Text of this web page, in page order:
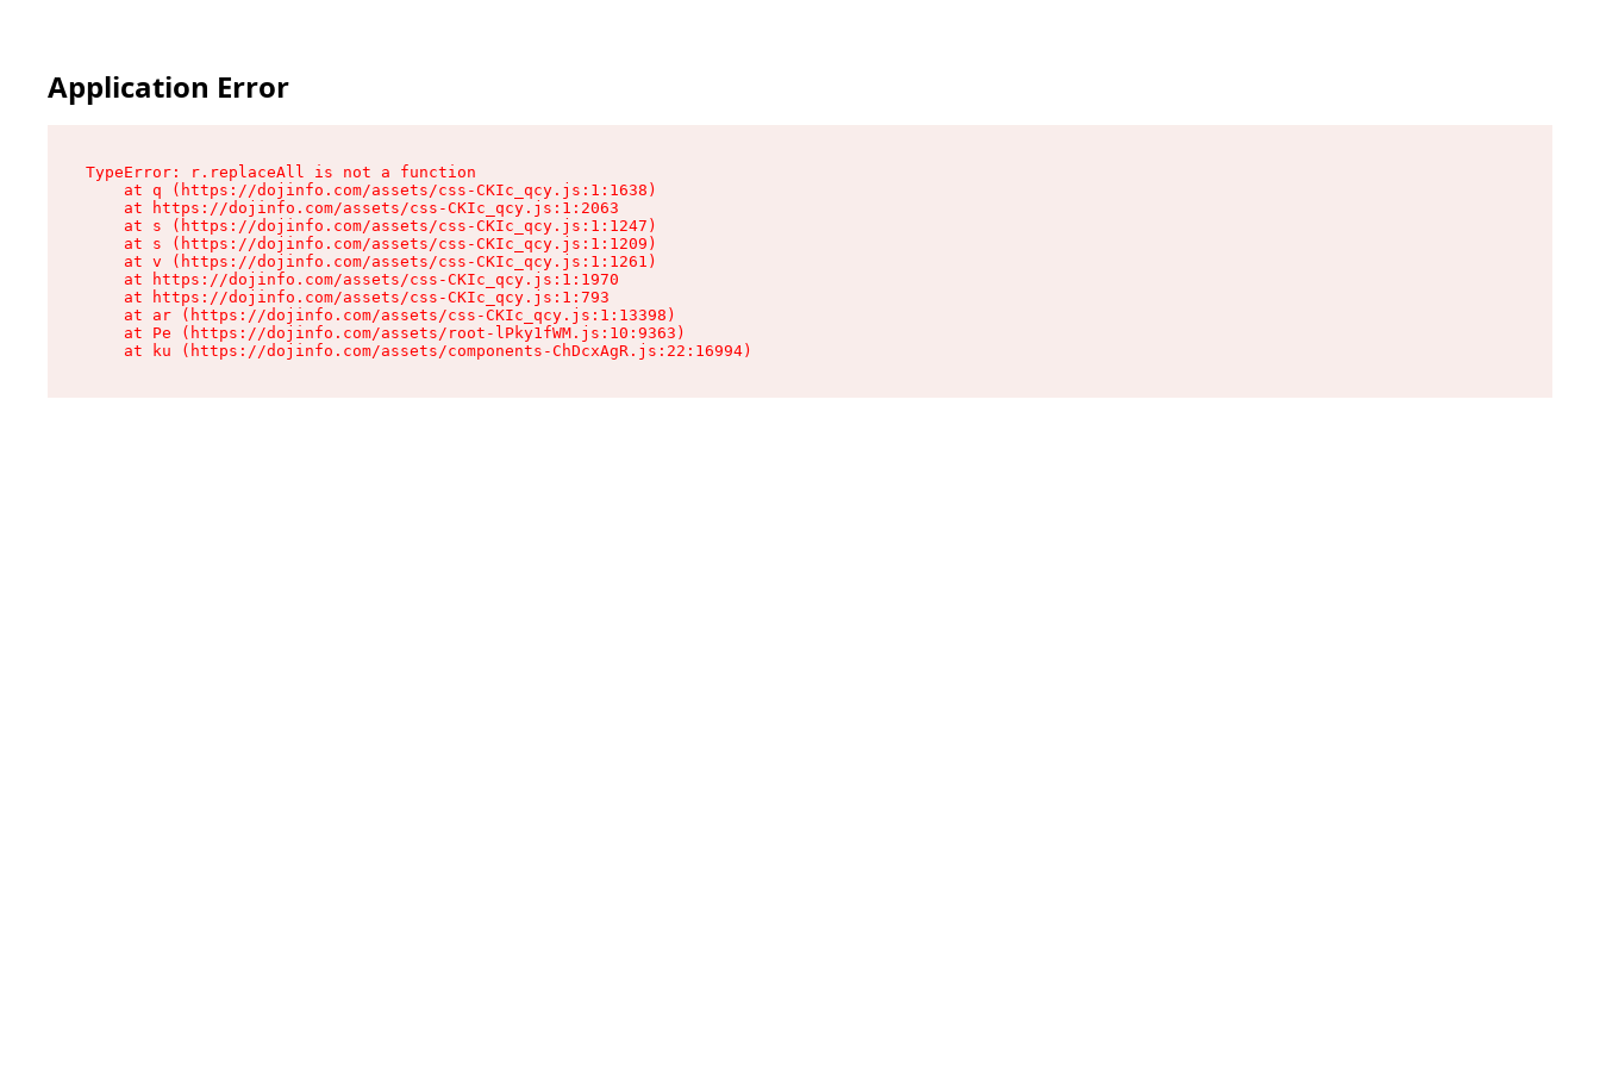
Application Error
TypeError: r.replaceAll is not a function
    at q (https://dojinfo.com/assets/css-CKIc_qcy.js:1:1638)
    at https://dojinfo.com/assets/css-CKIc_qcy.js:1:2063
    at s (https://dojinfo.com/assets/css-CKIc_qcy.js:1:1247)
    at s (https://dojinfo.com/assets/css-CKIc_qcy.js:1:1209)
    at v (https://dojinfo.com/assets/css-CKIc_qcy.js:1:1261)
    at https://dojinfo.com/assets/css-CKIc_qcy.js:1:1970
    at https://dojinfo.com/assets/css-CKIc_qcy.js:1:793
    at ar (https://dojinfo.com/assets/css-CKIc_qcy.js:1:13398)
    at Pe (https://dojinfo.com/assets/root-lPky1fWM.js:10:9363)
    at ku (https://dojinfo.com/assets/components-ChDcxAgR.js:22:16994)